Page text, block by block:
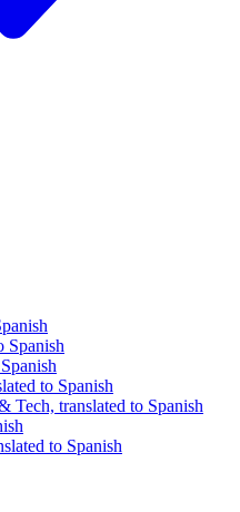
Spanish
to Spanish
Tech, translated to Spanish
to Spanish